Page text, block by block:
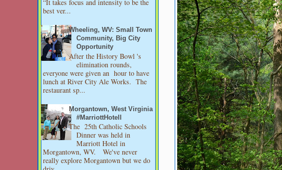
“It takes focus and intensity to be the
best ver...
Wheeling, WV: Small Town
Community, Big City
Opportunity
After the History Bowl 's
elimination rounds,
everyone were given an hour to have
lunch at River City Ale Works. The
restaurant sp...
Morgantown, West Virginia
#MarriottHotell
The 25th Catholic Schools
Dinner was held in
Marriott Hotel in
Morgantown, WV. We've never
really explore Morgantown but we do